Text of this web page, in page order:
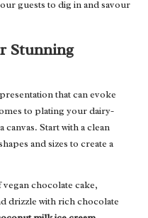
guests to dig in and savour
Stunning
that can evoke
to plating your dairy-
canvas. Start with a clean
and sizes to create a
chocolate cake,
drizzle with rich chocolate